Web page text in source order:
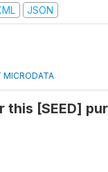
JSON
MICRODATA
[SEED]